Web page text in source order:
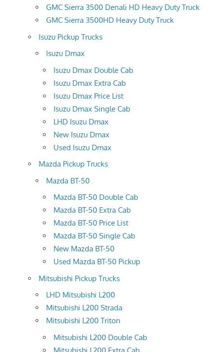
GMC Sierra 3500 Denali HD Heavy Duty Truck
GMC Sierra 3500HD Heavy Duty Truck
Isuzu Pickup Trucks
Isuzu Dmax
Isuzu Dmax Double Cab
Isuzu Dmax Extra Cab
Isuzu Dmax Price List
Isuzu Dmax Single Cab
LHD Isuzu Dmax
New Isuzu Dmax
Used Isuzu Dmax
Mazda Pickup Trucks
Mazda BT-50
Mazda BT-50 Double Cab
Mazda BT-50 Extra Cab
Mazda BT-50 Price List
Mazda BT-50 Single Cab
New Mazda BT-50
Used Mazda BT-50 Pickup
Mitsubishi Pickup Trucks
LHD Mitsubishi L200
Mitsubishi L200 Strada
Mitsubishi L200 Triton
Mitsubishi L200 Double Cab